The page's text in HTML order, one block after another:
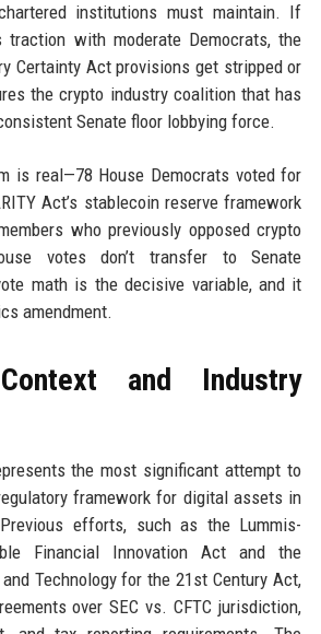
institutions must maintain. If
traction with moderate Democrats, the
Certainty Act provisions get stripped or
the crypto industry coalition that has
Senate floor lobbying force.
is real—78 House Democrats voted for
Act’s stablecoin reserve framework
who previously opposed crypto
votes don’t transfer to Senate
math is the decisive variable, and it
amendment.
and Industry
the most significant attempt to
framework for digital assets in
efforts, such as the Lummis-
Financial Innovation Act and the
Technology for the 21st Century Act,
over SEC vs. CFTC jurisdiction,